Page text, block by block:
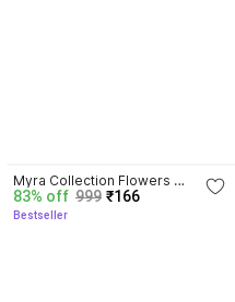
Myra Collection Flowers
Attached to Plastic for Baby Girl
pack of 12 Hair Band Embellished
83% off 999 ₹166
Bestseller